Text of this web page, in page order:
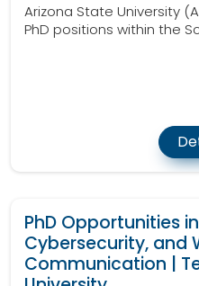
Arizona State University
PhD positions within the
PhD Opportunities
Cybersecurity, and
Communication |